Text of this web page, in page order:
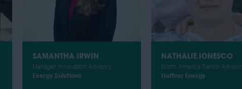
SAMANTHA IRWIN
Manager, Innovation Advisory,
Exergy Solutions
NATHALIE IONESCO
North America Senior Advisor,
Haffner Energy